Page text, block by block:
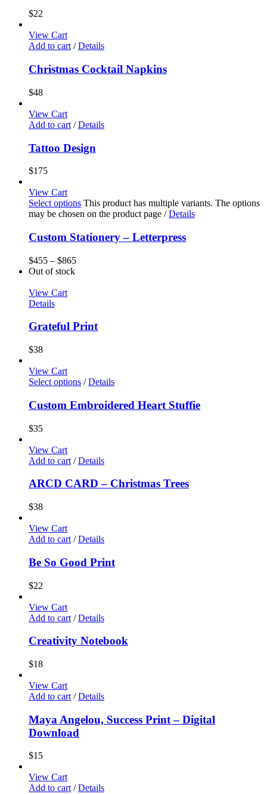
$22
View Cart
Add to cart / Details
Christmas Cocktail Napkins
$48
View Cart
Add to cart / Details
Tattoo Design
$175
View Cart
Select options This product has multiple variants. The options
may be chosen on the product page / Details
Custom Stationery – Letterpress
$455 – $865
Out of stock
View Cart
Details
Grateful Print
$38
View Cart
Select options / Details
Custom Embroidered Heart Stuffie
$35
View Cart
Add to cart / Details
ARCD CARD – Christmas Trees
$38
View Cart
Add to cart / Details
Be So Good Print
$22
View Cart
Add to cart / Details
Creativity Notebook
$18
View Cart
Add to cart / Details
Maya Angelou, Success Print – Digital
Download
$15
View Cart
Add to cart / Details